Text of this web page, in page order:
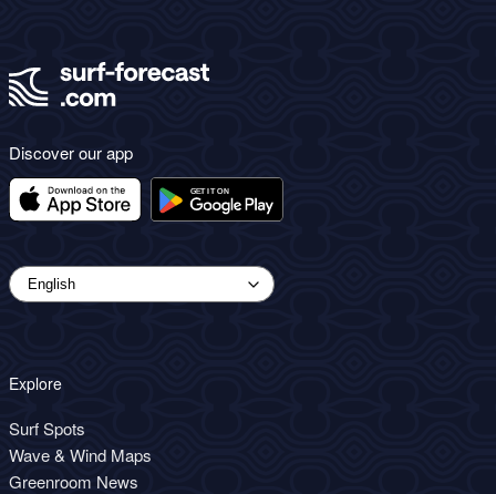
Discover our app
Explore
Surf Spots
Wave & Wind Maps
Greenroom News